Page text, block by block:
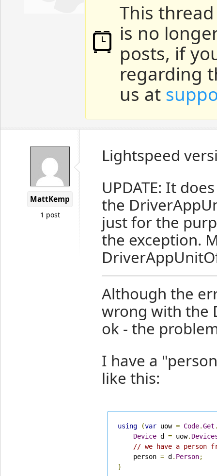
This
is no
posts, if
regarding
us at
MattKemp
1 post
Lightspeed
UPDATE: It
the
just for the
the exception.
Although the
wrong with the
ok - the
I have a
like this:
using (var uow = Code.Get
Device d = uow.
// we have a person
    person
= d . Person;
}